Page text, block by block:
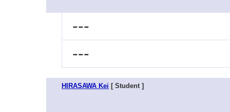
---
---
HIRASAWA Kei [ Student ]